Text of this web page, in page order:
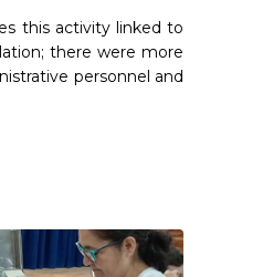
this activity linked to
there were more
personnel and